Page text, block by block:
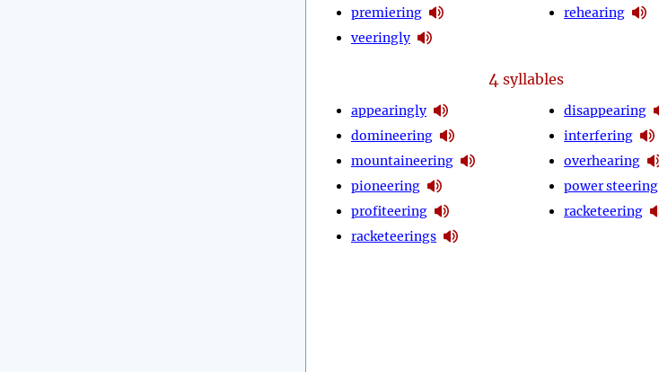
premiering
veeringly
rehearing
4syllables
appearingly
domineering
mountaineering
pioneering
profiteering
racketeerings
disappearing
interfering
overhearing
power steering
racketeering